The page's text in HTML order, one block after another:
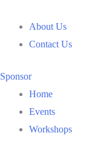
content
About Us
Contact Us
Sponsor
Home
Events
Workshops